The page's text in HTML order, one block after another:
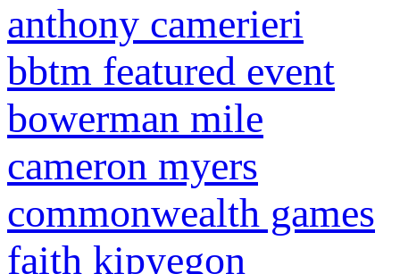
anthony camerieri
bbtm featured event
bowerman mile
cameron myers
commonwealth games
faith kipyegon